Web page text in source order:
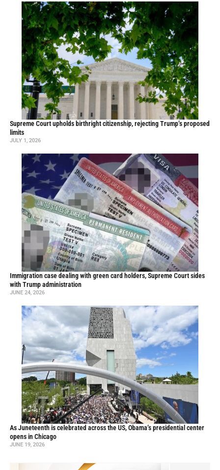
Supreme Court upholds birthright citizenship, rejecting Trump’s proposed
limits
JULY 1, 2026
Immigration case dealing with green card holders, Supreme Court sides
with Trump administration
JUNE 24, 2026
As Juneteenth is celebrated across the US, Obama’s presidential center
opens in Chicago
JUNE 19, 2026